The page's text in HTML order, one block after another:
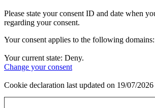
Please state your consent ID and date when
regarding your consent.
Your consent applies to the following
Your current state: Deny.
Change your consent
Cookie declaration last updated on 19/07/